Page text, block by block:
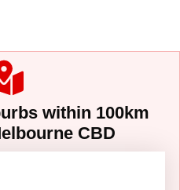
within 100km
CBD